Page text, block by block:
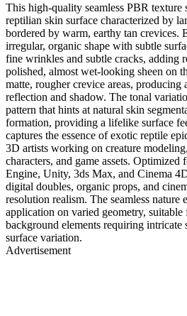
This high-quality seamless PBR texture
reptilian skin surface characterized by
bordered by warm, earthy tan crevices.
irregular, organic shape with subtle
fine wrinkles and subtle cracks, adding
polished, almost wet-looking sheen on
matte, rougher crevice areas,
reflection and shadow. The tonal
pattern that hints at natural skin
formation, providing a lifelike surface
captures the essence of exotic reptile
3D artists working on creature
characters, and game assets.
Engine, Unity, 3ds Max, and Cinema
digital doubles, organic props, and
resolution realism. The seamless nature
application on varied geometry,
background elements requiring
surface variation.
Advertisement